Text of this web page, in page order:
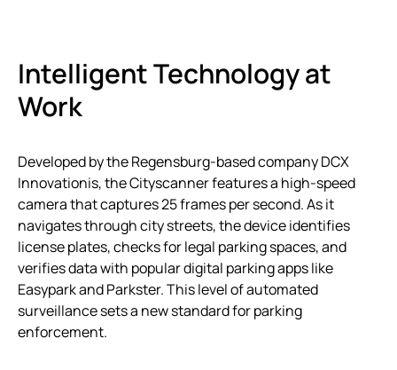
Intelligent Technology at
Work
Developed by the Regensburg-based company DCX
Innovationis, the Cityscanner features a high-speed
camera that captures 25 frames per second. As it
navigates through city streets, the device identifies
license plates, checks for legal parking spaces, and
verifies data with popular digital parking apps like
Easypark and Parkster. This level of automated
surveillance sets a new standard for parking
enforcement.